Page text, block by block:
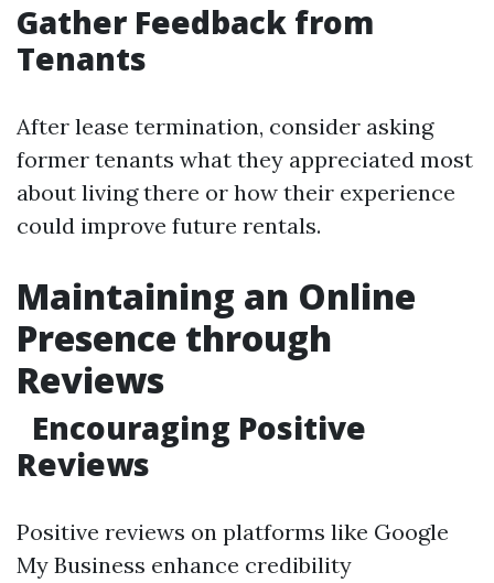
Gather Feedback from
Tenants
After lease termination, consider asking
former tenants what they appreciated most
about living there or how their experience
could improve future rentals.
Maintaining an Online
Presence through
Reviews
Encouraging Positive
Reviews
Positive reviews on platforms like Google
My Business enhance credibility